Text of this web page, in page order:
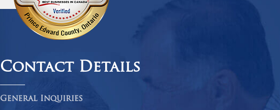
Contact Details
General Inquiries